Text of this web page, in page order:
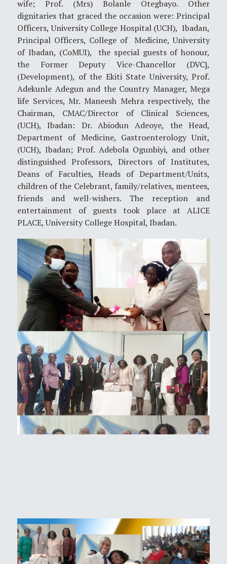
wife; Prof. (Mrs) Bolanle Otegbayo. Other
dignitaries that graced the occasion were: Principal
Officers, University College Hospital (UCH), Ibadan,
Principal Officers, College of Medicine, University
of Ibadan, (CoMUI), the special guests of honour,
the Former Deputy Vice-Chancellor (DVC},
(Development), of the Ekiti State University, Prof.
Adekunle Adegun and the Country Manager, Mega
life Services, Mr. Maneesh Mehra respectively, the
Chairman, CMAC/Director of Clinical Sciences,
(UCH), Ibadan: Dr. Abiodun Adeoye, the Head,
Department of Medicine, Gastroenterology Unit,
(UCH), Ibadan; Prof. Adebola Ogunbiyi, and other
distinguished Professors, Directors of Institutes,
Deans of Faculties, Heads of Department/Units,
children of the Celebrant, family/relatives, mentees,
friends and well-wishers. The reception and
entertainment of guests took place at ALICE
PLACE, University College Hospital, Ibadan.